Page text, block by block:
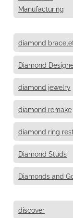
Manufacturing
diamond
Diamond
diamond jewelry
diamond remake
diamond ring
Diamond Studs
Diamonds and
discover